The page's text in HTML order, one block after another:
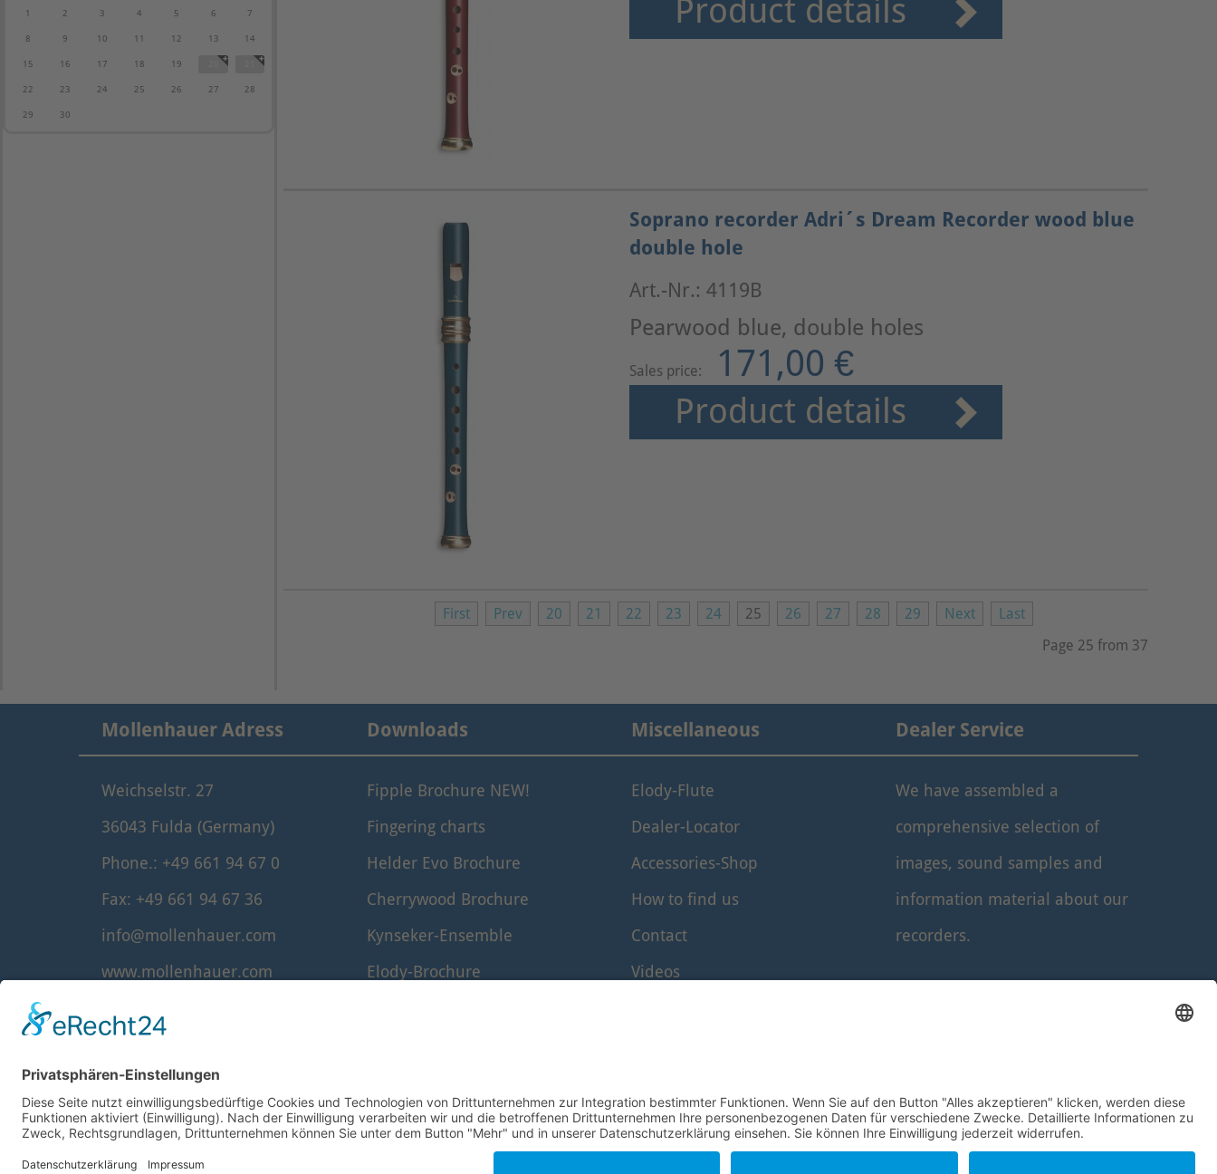
1 2 3 4 5 6 7
8 9 10 11 12 13 14
15 16 17 18 19
22 23 24 25 26 27 28
29 30
Product details
Soprano recorder Adri´s Dream Recorder wood blue
double hole
Art.-Nr.: 4119B
Pearwood blue, double holes
Sales price: 171,00 €
Product details
First Prev 20 21 22 23 24 25 26 27 28 29 Next
Last
Page 25 from 37
Mollenhauer Adress
Weichselstr. 27
36043 Fulda (Germany)
Phone.: +49 661 94 67 0
Fax: +49 661 94 67 36
info@mollenhauer.com
www.mollenhauer.com
Downloads
Fipple Brochure NEW!
Fingering charts
Helder Evo Brochure
Cherrywood Brochure
Kynseker-Ensemble
Elody-Brochure
Miscellaneous
Elody-Flute
Dealer-Locator
Accessories-Shop
How to find us
Contact
Videos
Dealer Service
We have assembled a
comprehensive selection of
images, sound samples and
information material about our
recorders.
© 1995–2026 Mollenhauer Recorders
Legal notice|Privacy policy|Cookie settings